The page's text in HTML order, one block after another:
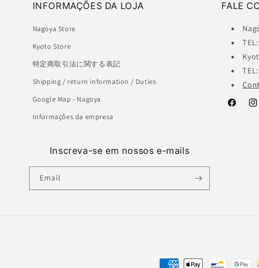
INFORMAÇÕES DA LOJA
Nagoya Store
Kyoto Store
特定商取引法に関する表記
Shipping / return information / Duties
Google Map - Nagoya
Informações da empresa
FALE
Facebook
Inscreva-se em nossos e-mails
Email
Payment